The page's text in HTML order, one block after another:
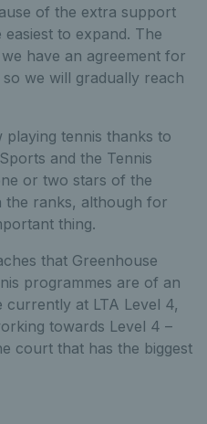
of the extra support
to expand. The
have an agreement for
we will gradually reach
tennis thanks to
and the Tennis
or two stars of the
ranks, although for
thing.
that Greenhouse
programmes are of an
currently at LTA Level 4,
towards Level 4 –
court that has the biggest